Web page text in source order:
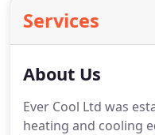
Services
About Us
Ever Cool Ltd was
heating and cooling